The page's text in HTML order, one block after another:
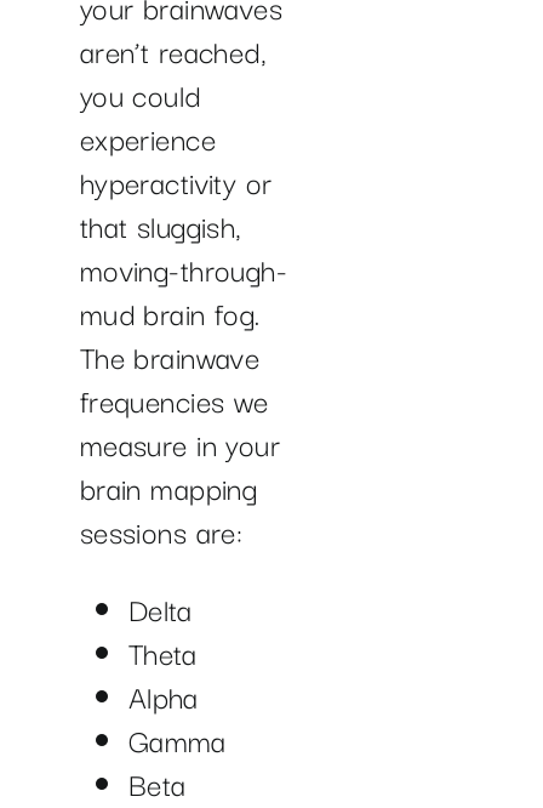
aren’t reached,
you could
experience
hyperactivity or
that sluggish,
moving-through-
mud brain fog.
The brainwave
frequencies we
measure in your
brain mapping
sessions are:
Delta
Theta
Alpha
Gamma
Beta